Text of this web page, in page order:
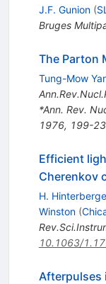
J.F. Gunion (
Bruges
The Parton
Tung-Mow
*Ann. Rev.
1976, 199-
Efficient
Cherenkov
H.
Winston (
10.1063/
Afterpulses